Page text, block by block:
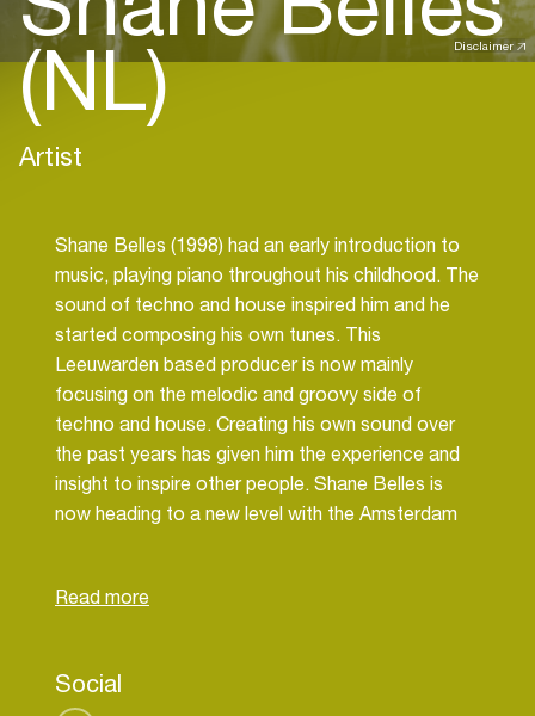
Disclaimer
(NL)
Artist
Shane Belles (1998) had an early introduction to
music, playing piano throughout his childhood. The
sound of techno and house inspired him and he
started composing his own tunes. This
Leeuwarden based producer is now mainly
focusing on the melodic and groovy side of
techno and house. Creating his own sound over
the past years has given him the experience and
insight to inspire other people. Shane Belles is
now heading to a new level with the Amsterdam
his first EP before the end of 2019 on Rose
Social